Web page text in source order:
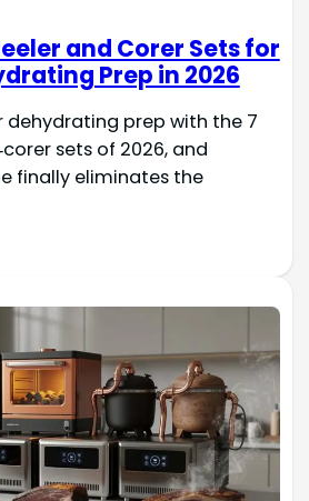
and Corer Sets for
Prep in 2026
dehydrating prep with the 7
sets of 2026, and
finally eliminates the